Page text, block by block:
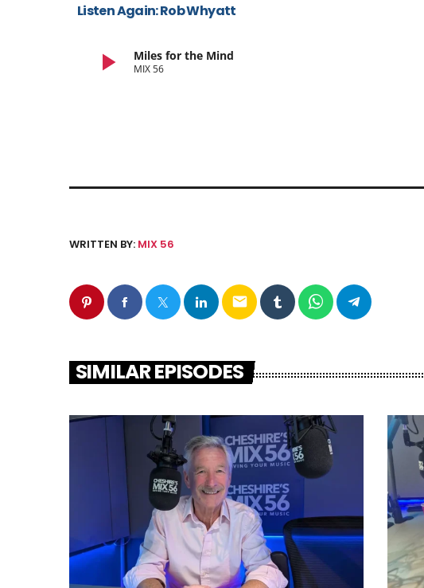
Listen Again: Rob Whyatt
play_arrow Miles for the Mind
MIX 56
WRITTEN BY: MIX 56
email
SIMILAR EPISODES